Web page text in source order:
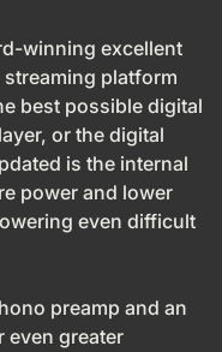
winning excellent
streaming platform
best possible digital
or the digital
is the internal
power and lower
even difficult
preamp and an
even greater